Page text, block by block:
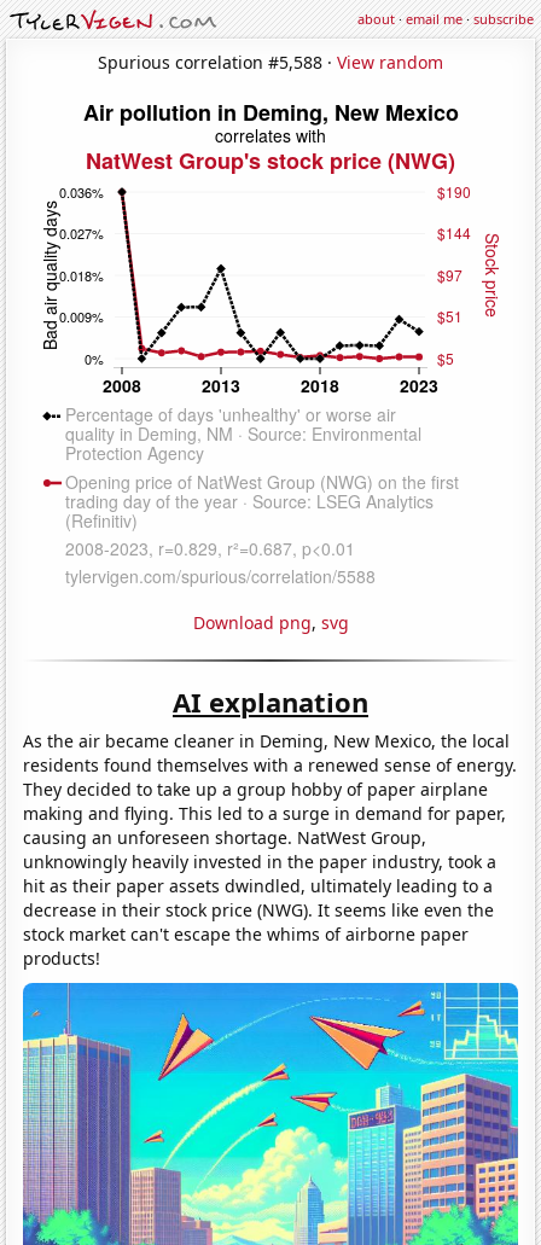
about·email me·subscribe
Spurious correlation #5,588 · View random
Download png, svg
AI explanation
As the air became cleaner in Deming, New Mexico, the local
residents found themselves with a renewed sense of energy.
They decided to take up a group hobby of paper airplane
making and flying. This led to a surge in demand for paper,
causing an unforeseen shortage. NatWest Group,
unknowingly heavily invested in the paper industry, took a
hit as their paper assets dwindled, ultimately leading to a
decrease in their stock price (NWG). It seems like even the
stock market can't escape the whims of airborne paper
products!